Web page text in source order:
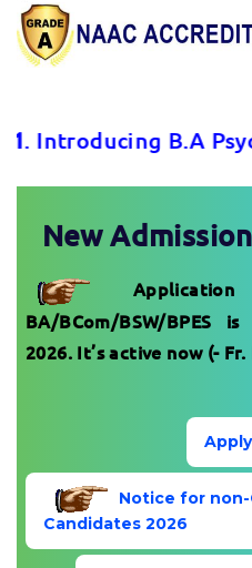
Introducing B.A
New
BA/BCom/BSW/BPES
2026. It’s active now (-
Notice for non-
Candidates 2026